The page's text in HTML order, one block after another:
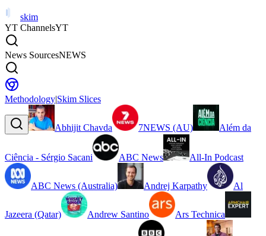
skim
YT ChannelsYT
News SourcesNEWS
Methodology|Skim Slices
Abhijit Chavda 7NEWS (AU) Além da
Ciência - Sérgio Sacani ABC News All-In Podcast
ABC News (Australia) Andrej Karpathy Al
Jazeera (Qatar) Andrew Santino Ars Technica